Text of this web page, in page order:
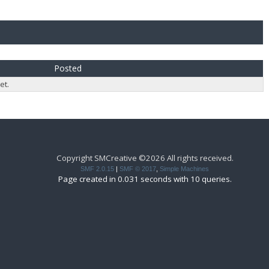
Posted
Copyright SMCreative ©2026 All rights received.
SMF 2.0.15 | SMF © 2017 Simple Machines
Page created in 0.031 seconds with 10 queries.